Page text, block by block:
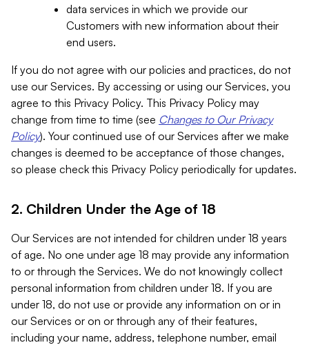
data services in which we provide our
Customers with new information about their
end users.
If you do not agree with our policies and practices, do not
use our Services. By accessing or using our Services, you
agree to this Privacy Policy. This Privacy Policy may
change from time to time (see Changes to Our Privacy
Policy). Your continued use of our Services after we make
changes is deemed to be acceptance of those changes,
so please check this Privacy Policy periodically for updates.
2. Children Under the Age of 18
Our Services are not intended for children under 18 years
of age. No one under age 18 may provide any information
to or through the Services. We do not knowingly collect
personal information from children under 18. If you are
under 18, do not use or provide any information on or in
our Services or on or through any of their features,
including your name, address, telephone number, email